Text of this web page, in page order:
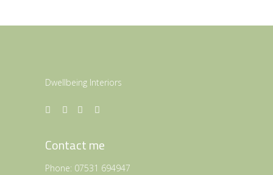
Dwellbeing Interiors
Contact me
Phone: 07531 694947